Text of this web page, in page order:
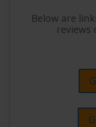
Below are
reviews